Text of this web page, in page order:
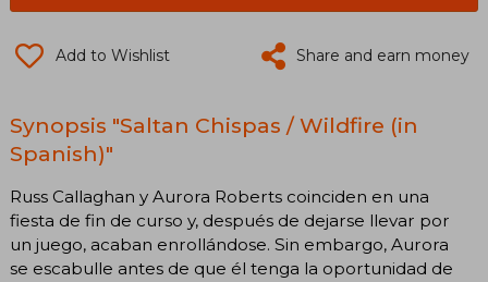
Add to Wishlist Share and earn money
Synopsis "Saltan Chispas / Wildfire (in
Spanish)"
Russ Callaghan y Aurora Roberts coinciden en una
fiesta de fin de curso y, después de dejarse llevar por
un juego, acaban enrollándose. Sin embargo, Aurora
se escabulle antes de que él tenga la oportunidad de